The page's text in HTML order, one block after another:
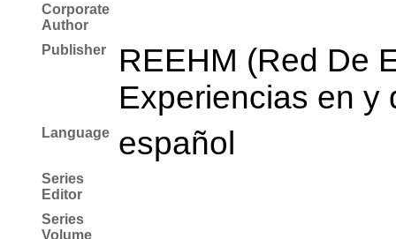
Corporate
Author
Publisher
REEHM (Red De
Experiencias en y
Language español
Series
Editor
Series
Volume